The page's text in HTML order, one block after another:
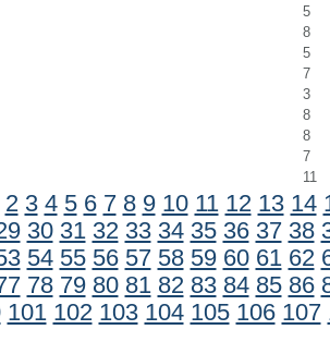
5
8
5
7
3
8
8
7
11
2 3 4 5 6 7 8 9 10 11 12 13 14
30 31 32 33 34 35 36 37 38
54 55 56 57 58 59 60 61 62
78 79 80 81 82 83 84 85 86
101 102 103 104 105 106 107